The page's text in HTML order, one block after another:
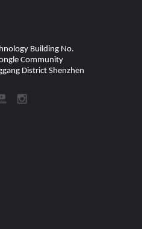
Building No.
Community
District Shenzhen​​​​​​​